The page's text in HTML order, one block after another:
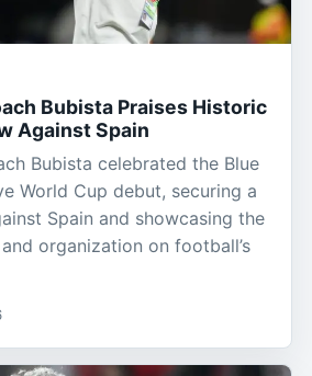
Bubista Praises Historic
Against Spain
Bubista celebrated the Blue
World Cup debut, securing a
Spain and showcasing the
organization on football’s